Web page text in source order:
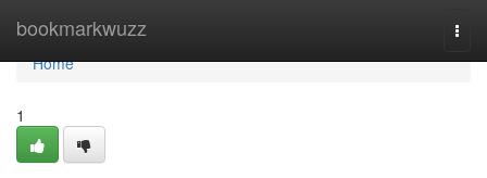
bookmarkwuzz
Home
Home
1